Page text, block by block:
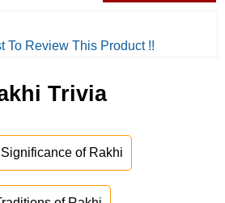
To Review This Product !!
Trivia
Significance of Rakhi